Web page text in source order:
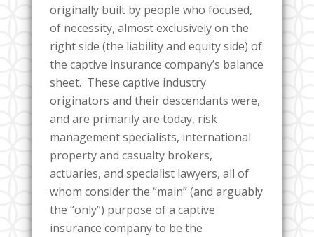
originally built by people who focused,
of necessity, almost exclusively on the
right side (the liability and equity side) of
the captive insurance company’s balance
sheet. These captive industry
originators and their descendants were,
and are primarily are today, risk
management specialists, international
property and casualty brokers,
actuaries, and specialist lawyers, all of
whom consider the “main” (and arguably
the “only”) purpose of a captive
insurance company to be the